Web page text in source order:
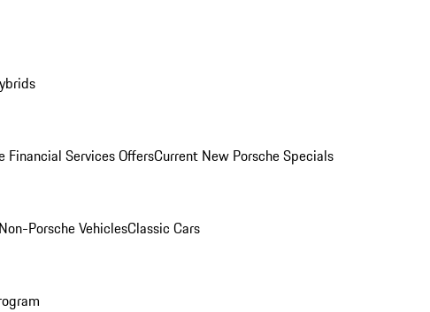
Financial Services OffersCurrent New Porsche Specials
Non-Porsche VehiclesClassic Cars